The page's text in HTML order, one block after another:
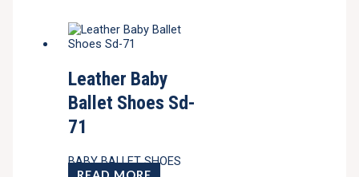
Leather Baby
Ballet Shoes Sd-
71
BABY BALLET SHOES